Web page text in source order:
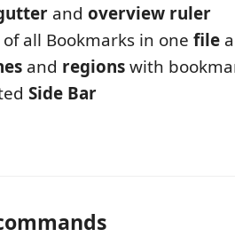
and overview ruler
of all Bookmarks in one file
and regionswith
Side Bar